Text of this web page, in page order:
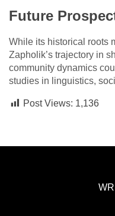
Future
While its historical roots
Zapholik’s trajectory in
community dynamics
studies in linguistics,
Post Views: 1,136